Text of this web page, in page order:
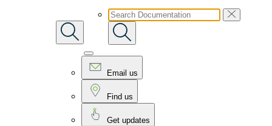
Email us
Find us
Get updates